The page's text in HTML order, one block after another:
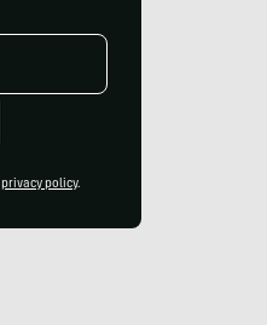
privacy policy.